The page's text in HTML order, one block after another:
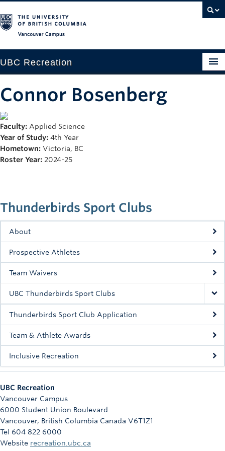
UBC Recreation
Baseball
Drop-in
Intramurals
Rowing
Sport Clubs
Tennis
Camps
Events
Registration
Thunderbirds Sport Clubs
About
Prospective Athletes
Team Waivers
UBC Thunderbirds Sport Clubs
Thunderbirds Sport Club Application
Team & Athlete Awards
Inclusive Recreation
Connor Bosenberg
Faculty: Applied Science
Year of Study: 4th Year
Hometown: Victoria, BC
Roster Year: 2024-25
UBC Recreation
Vancouver Campus
6000 Student Union Boulevard
Vancouver, British Columbia Canada V6T1Z1
Tel 604 822 6000
Website recreation.ubc.ca